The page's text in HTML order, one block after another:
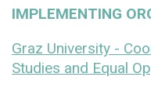
IMPLEMENTING
Graz University -
Studies and Equal